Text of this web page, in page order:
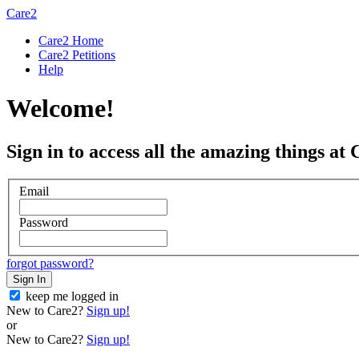
Care2
Care2 Home
Care2 Petitions
Help
Welcome!
Sign in to access all the amazing things at
Email
Password
forgot password?
Sign In
keep me logged in
New to Care2? Sign up!
or
New to Care2? Sign up!